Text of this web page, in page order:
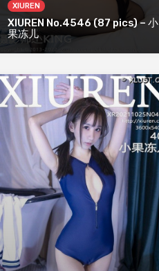
XIUREN
XIUREN No.4546 (87 pics) – 小
果冻儿